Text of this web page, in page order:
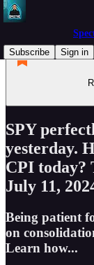
Subscribe
Sign in
SPY
yesterday.
CPI today?
July 11,
Being patient
on
Learn how...